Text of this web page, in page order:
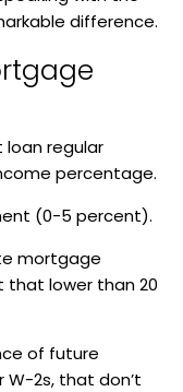
difference.
loan regular
percentage.
(0-5 percent).
mortgage
that lower than 20
of future
2s, that don’t